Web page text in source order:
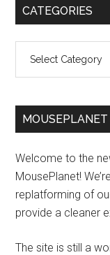
Primary
CATEGORIES
Welcome to the
MousePlanet!
replatforming of
provide a cleaner
The site is still a